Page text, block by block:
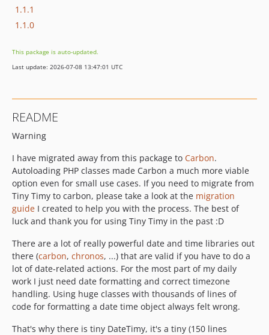
1.1.1
1.1.0
This package is auto-updated.
Last update: 2026-07-08 13:47:01 UTC
README
Warning
I have migrated away from this package to Carbon.
Autoloading PHP classes made Carbon a much more viable
option even for small use cases. If you need to migrate from
Tiny Timy to carbon, please take a look at the migration
guide I created to help you with the process. The best of
luck and thank you for using Tiny Timy in the past :D
There are a lot of really powerful date and time libraries out
there (carbon, chronos, ...) that are valid if you have to do a
lot of date-related actions. For the most part of my daily
work I just need date formatting and correct timezone
handling. Using huge classes with thousands of lines of
code for formatting a date time object always felt wrong.
That's why there is tiny DateTimy, it's a tiny (150 lines